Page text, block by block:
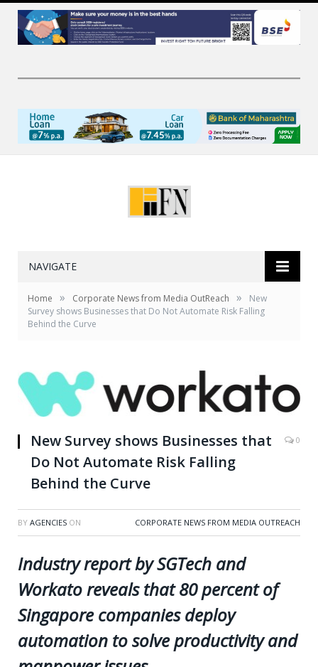
NAVIGATE
Home » Corporate News from Media OutReach »
New
Survey shows Businesses that Do Not Automate Risk Falling
Behind the Curve
New Survey shows Businesses that
Do Not Automate Risk Falling
Behind the Curve
0
BY AGENCIES ON CORPORATE NEWS FROM MEDIA OUTREACH
Industry report by SGTech and
Workato reveals that 80 percent of
Singapore companies deploy
automation to solve productivity and